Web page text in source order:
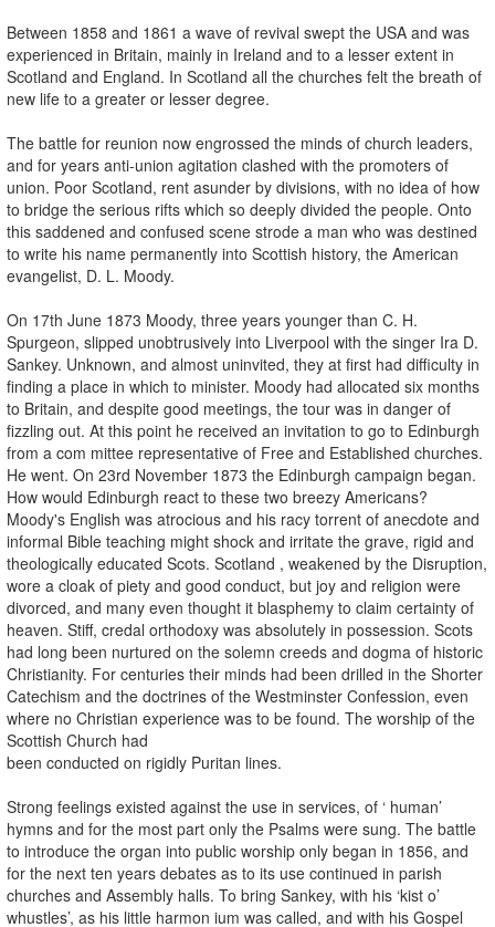
Between 1858 and 1861 a wave of revival swept the USA and was
experienced in Britain, mainly in Ireland and to a lesser extent in
Scotland and England. In Scotland all the churches felt the breath of
new life to a greater or lesser degree.
The battle for reunion now engrossed the minds of church leaders,
and for years anti-union agitation clashed with the promoters of
union. Poor Scotland, rent asunder by divisions, with no idea of how
to bridge the serious rifts which so deeply divided the people. Onto
this saddened and confused scene strode a man who was destined
to write his name permanently into Scottish history, the American
evangelist, D. L. Moody.
On 17th June 1873 Moody, three years younger than C. H.
Spurgeon, slipped unobtrusively into Liverpool with the singer Ira D.
Sankey. Unknown, and almost uninvited, they at first had difficulty in
finding a place in which to minister. Moody had allocated six months
to Britain, and despite good meetings, the tour was in danger of
fizzling out. At this point he received an invitation to go to Edinburgh
from a com­ mittee representative of Free and Established churches.
He went. On 23rd November 1873 the Edinburgh campaign began.
How would Edinburgh react to these two breezy Americans?
Moody's English was atrocious and his racy torrent of anecdote and
informal Bible teaching might shock and irritate the grave, rigid and
theologically educated Scots. Scotland , weakened by the Disruption,
wore a cloak of piety and good conduct, but joy and religion were
divorced, and many even thought it blasphemy to claim certainty of
heaven. Stiff, credal orthodoxy was absolutely in possession. Scots
had long been nurtured on the solemn creeds and dogma of historic
Christianity. For centuries their minds had been drilled in the Shorter
Catechism and the doctrines of the Westminster Confession, even
where no Christian experience was to be found. The worship of the
Scottish Church had
been conducted on rigidly Puritan lines.
Strong feelings existed against the use in services, of ‘ human’
hymns and for the most part only the Psalms were sung. The battle
to introduce the organ into public worship only began in 1856, and
for the next ten years debates as to its use continued in parish
churches and Assembly halls. To bring Sankey, with his ‘kist o’
whustles’, as his little harmon ium was called, and with his Gospel